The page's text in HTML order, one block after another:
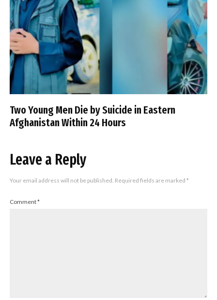
Two Young Men Die by Suicide in Eastern
Afghanistan Within 24 Hours
Leave a Reply
Your email address will not be published. Required fields are marked *
Comment*